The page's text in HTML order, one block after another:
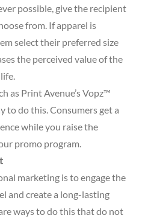
possible, give the recipient
from. If apparel is
select their preferred size
the perceived value of the
as Print Avenue’s Vopz™
to do this. Consumers get a
while you raise the
promo program.
marketing is to engage the
and create a long-lasting
ways to do this that do not